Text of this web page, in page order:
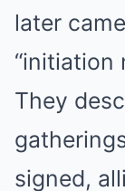
later
“initiation
They
signed,